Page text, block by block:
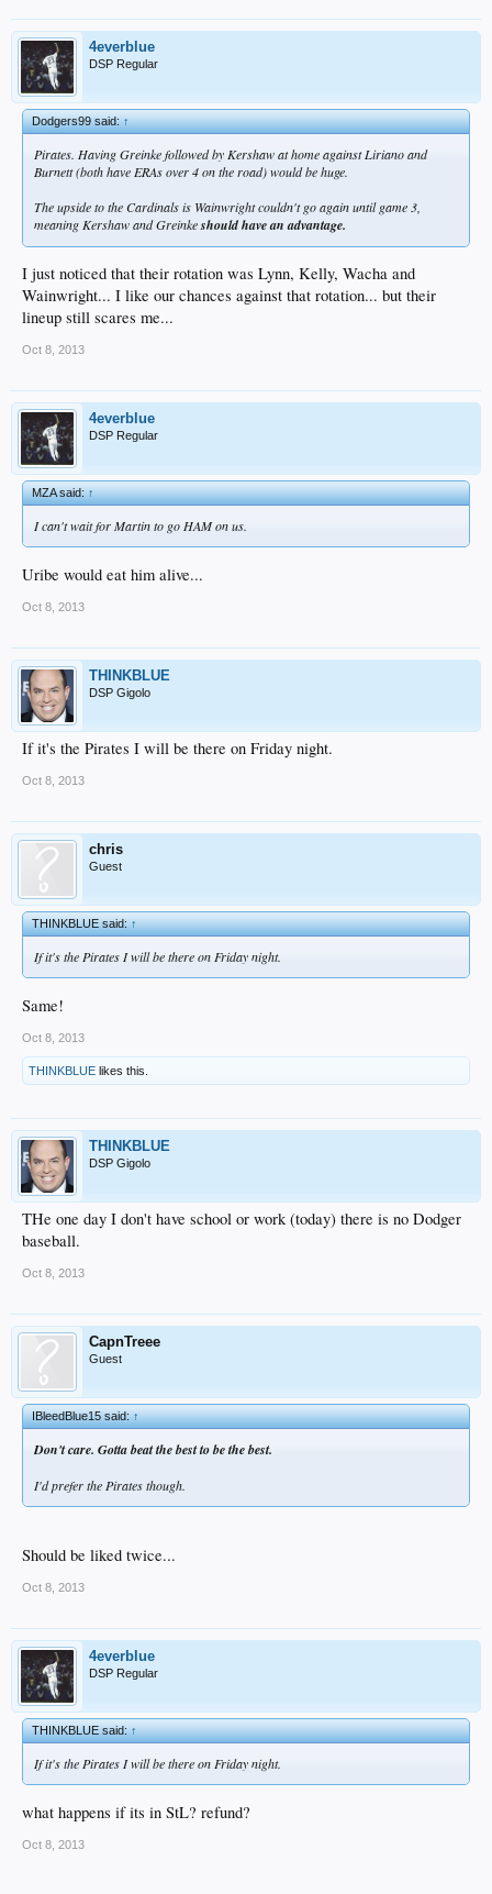
4everblue
DSP Regular
Dodgers99 said:↑
Pirates. Having Greinke followed by Kershaw at home against Liriano and
Burnett (both have ERAs over 4 on the road) would be huge.
The upside to the Cardinals is Wainwright couldn't go again until game 3,
meaning Kershaw and Greinkeshould have an advantage.
I just noticed that their rotation was Lynn, Kelly, Wacha and
Wainwright... I like our chances against that rotation... but their
lineup still scares me...
Oct 8, 2013
4everblue
DSP Regular
MZA said:↑
I can't wait for Martin to go HAM on us.
Uribe would eat him alive...
Oct 8, 2013
THINKBLUE
DSP Gigolo
If it's the Pirates I will be there on Friday night.
Oct 8, 2013
chris
Guest
THINKBLUE said:↑
If it's the Pirates I will be there on Friday night.
Same!
Oct 8, 2013
THINKBLUE likes this.
THINKBLUE
DSP Gigolo
THe one day I don't have school or work (today) there is no Dodger
baseball.
Oct 8, 2013
CapnTreee
Guest
IBleedBlue15 said:↑
Don't care. Gotta beat the best to be the best.
I'd prefer the Pirates though.
Should be liked twice...
Oct 8, 2013
4everblue
DSP Regular
THINKBLUE said:↑
If it's the Pirates I will be there on Friday night.
what happens if its in StL? refund?
Oct 8, 2013